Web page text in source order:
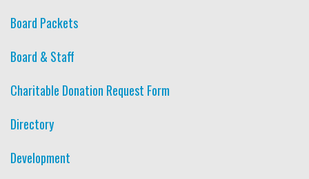
Board Packets
Board & Staff
Charitable Donation Request Form
Directory
Development